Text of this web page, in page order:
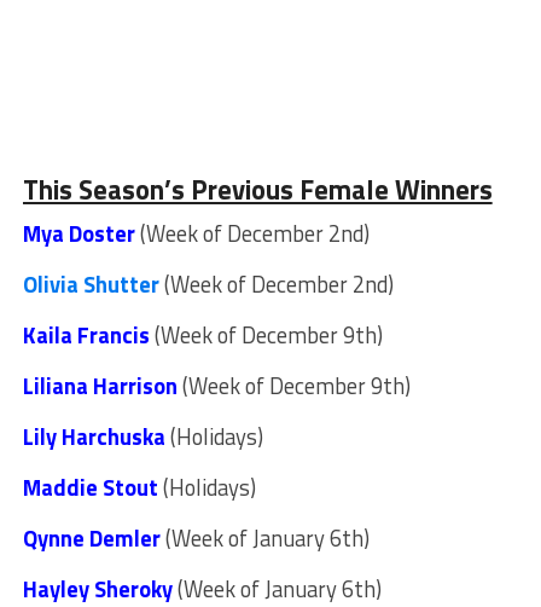
This Season’s Previous Female Winners
Mya Doster(Week of December 2nd)
Olivia Shutter(Week of December 2nd)
Kaila Francis(Week of December 9th)
Liliana Harrison(Week of December 9th)
Lily Harchuska(Holidays)
Maddie Stout(Holidays)
Qynne Demler(Week of January 6th)
Hayley Sheroky(Week of January 6th)